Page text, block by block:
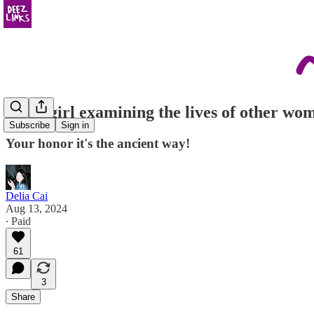
Subscribe Sign in
just a girl examining the lives of other
Your honor it's the ancient way!
Delia Cai
Aug 13, 2024
∙ Paid
61
3
Share